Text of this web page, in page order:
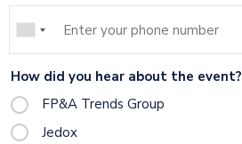
Mobile
Phone
How did you hear about the event?
FP&A Trends Group
Jedox